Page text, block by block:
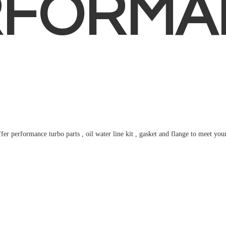
performance turbo parts , oil water line kit , gasket and flange to meet